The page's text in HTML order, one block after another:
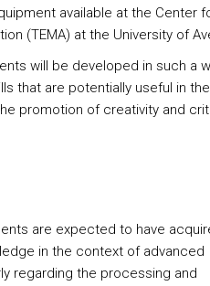
available at the Center
(TEMA) at the University of
will be developed in such a
that are potentially useful in
promotion of creativity and
are expected to have
in the context of advanced
regarding the processing and